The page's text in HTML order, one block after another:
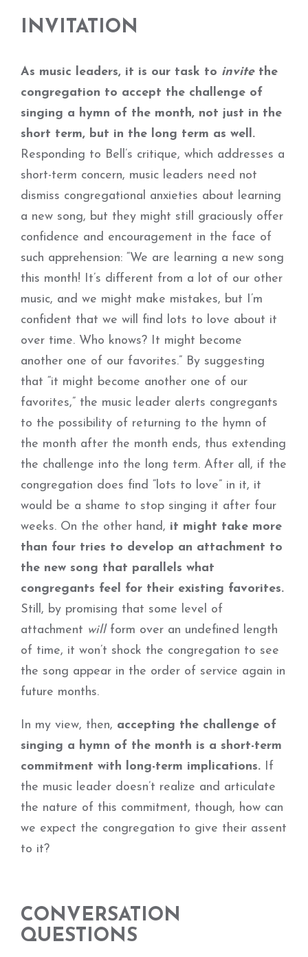
INVITATION
As music leaders, it is our task to invite the
congregation to accept the challenge of
singing a hymn of the month, not just in the
short term, but in the long term as well.
Responding to Bell’s critique, which addresses a
short-term concern, music leaders need not
dismiss congregational anxieties about learning
a new song, but they might still graciously offer
confidence and encouragement in the face of
such apprehension: “We are learning a new song
this month! It’s different from a lot of our other
music, and we might make mistakes, but I’m
confident that we will find lots to love about it
over time. Who knows? It might become
another one of our favorites.” By suggesting
that “it might become another one of our
favorites,” the music leader alerts congregants
to the possibility of returning to the hymn of
the month after the month ends, thus extending
the challenge into the long term. After all, if the
congregation does find “lots to love” in it, it
would be a shame to stop singing it after four
weeks. On the other hand, it might take more
than four tries to develop an attachment to
the new song that parallels what
congregants feel for their existing favorites.
Still, by promising that some level of
attachment will form over an undefined length
of time, it won’t shock the congregation to see
the song appear in the order of service again in
future months.
In my view, then, accepting the challenge of
singing a hymn of the month is a short-term
commitment with long-term implications. If
the music leader doesn’t realize and articulate
the nature of this commitment, though, how can
we expect the congregation to give their assent
to it?
CONVERSATION
QUESTIONS